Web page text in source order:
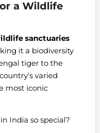
a Wildlife
sanctuaries
it a biodiversity
tiger to the
varied
most iconic
India so special?